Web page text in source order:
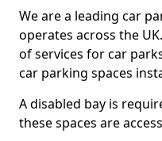
We are a leading car
operates across the
of services for car
car parking spaces
A disabled bay is
these spaces are